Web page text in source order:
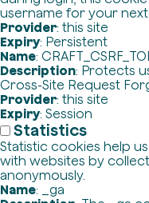
username for your
Provider: this site
Expiry: Persistent
Name:
Description: Protects
Cross-Site Request
Provider: this site
Expiry: Session
Statistics
Statistic cookies help
with websites by
anonymously.
Name: _ga